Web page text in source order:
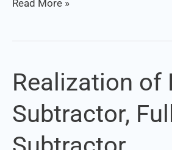
Read More »
Realization of
Subtractor, Full
Realization
of
Half
Subtractor,
Full